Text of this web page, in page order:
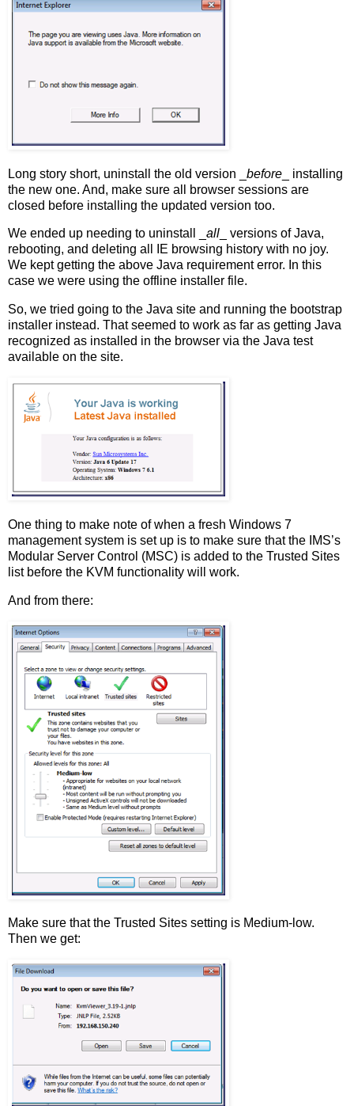
Long story short, uninstall the old version _ before _ installing
the new one. And, make sure all browser sessions are
closed before installing the updated version too.
We ended up needing to uninstall _ all _ versions of Java,
rebooting, and deleting all IE browsing history with no joy.
We kept getting the above Java requirement error. In this
case we were using the offline installer file.
So, we tried going to the Java site and running the bootstrap
installer instead. That seemed to work as far as getting Java
recognized as installed in the browser via the Java test
available on the site.
One thing to make note of when a fresh Windows 7
management system is set up is to make sure that the IMS’s
Modular Server Control (MSC) is added to the Trusted Sites
list before the KVM functionality will work.
And from there:
Make sure that the Trusted Sites setting is Medium-low.
Then we get: